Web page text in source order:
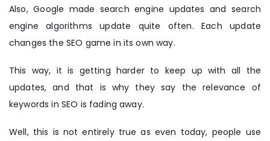
Also, Google made search engine updates and search
engine algorithms update quite often. Each update
changes the SEO game in its own way.
This way, it is getting harder to keep up with all the
updates, and that is why they say the relevance of
keywords in SEO is fading away.
Well, this is not entirely true as even today, people use